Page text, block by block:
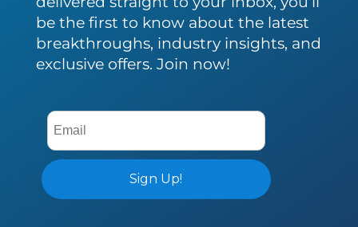
be the first to know about the latest
breakthroughs, industry insights, and
exclusive offers. Join now!